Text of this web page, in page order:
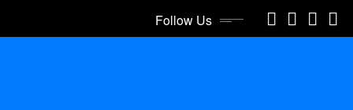
Follow Us